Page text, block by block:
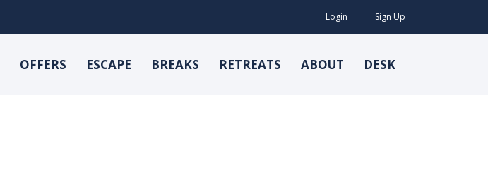
Login Sign Up
OFFERS ESCAPE BREAKS RETREATS ABOUT DESK